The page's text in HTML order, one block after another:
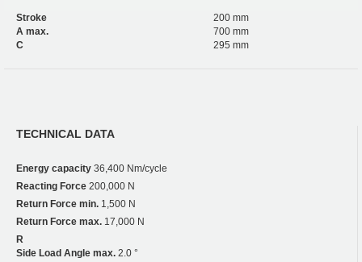
Stroke
200 mm
A max.
700 mm
C
295 mm
TECHNICAL DATA
Energy capacity 36,400 Nm/cycle
Reacting Force 200,000 N
Return Force min. 1,500 N
Return Force max. 17,000 N
R
Side Load Angle max. 2.0 °